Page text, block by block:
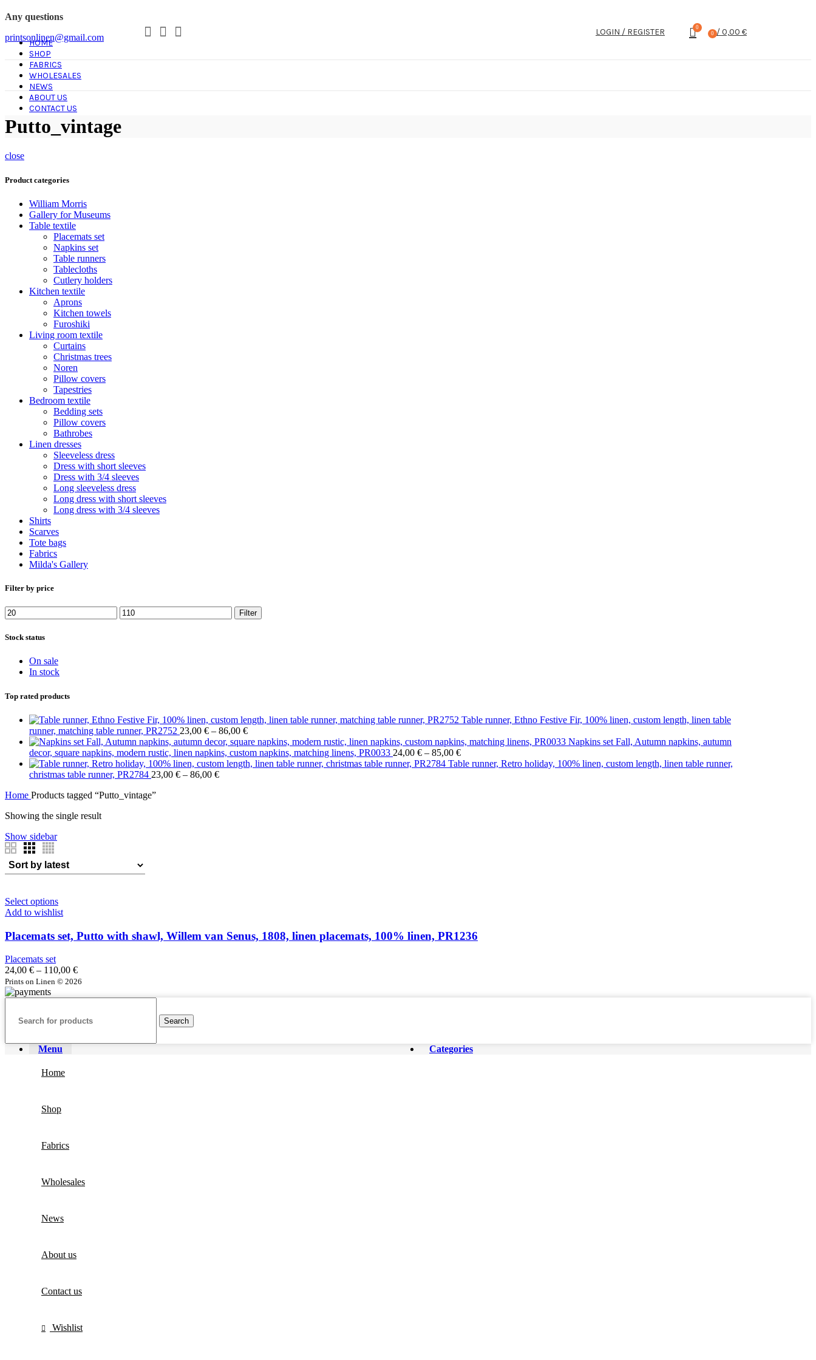
Any questions
printsonlinen@gmail.com
LOGIN / REGISTER
0
0 /0,00 €
HOME
SHOP
FABRICS
WHOLESALES
NEWS
ABOUT US
CONTACT US
Putto_vintage
close
Product categories
William Morris
Gallery for Museums
Table textile
Placemats set
Napkins set
Table runners
Tablecloths
Cutlery holders
Kitchen textile
Aprons
Kitchen towels
Furoshiki
Living room textile
Curtains
Christmas trees
Noren
Pillow covers
Tapestries
Bedroom textile
Bedding sets
Pillow covers
Bathrobes
Linen dresses
Sleeveless dress
Dress with short sleeves
Dress with 3/4 sleeves
Long sleeveless dress
Long dress with short sleeves
Long dress with 3/4 sleeves
Shirts
Scarves
Tote bags
Fabrics
Milda's Gallery
Filter by price
Min
price
Max
price
Filter
Stock status
On sale
In stock
Top rated products
Table runner, Ethno Festive Fir, 100% linen, custom length, linen table
runner, matching table runner, PR2752 23,00 € – 86,00 €Price
range:
23,00 €
through
Napkins set Fall, Autumn napkins, autumn
decor, square napkins, modern rustic, linen napkins, custom napkins, matching linens, PR0033 24,00 € – 85,00 €Price
range:
Table runner, Retro holiday, 100% linen, custom length, linen table runner,
christmas table runner, PR2784 23,00 € – 86,00 €Price
Home Products tagged “Putto_vintage”
Showing the single result
Show sidebar
Select options
Add to wishlist
Placemats set, Putto with shawl, Willem van Senus, 1808, linen placemats, 100% linen, PR1236
Placemats set
24,00 € – 110,00 €Price
range:
Prints on Linen © 2026
Search
Menu Categories
Home
Shop
Fabrics
Wholesales
News
About us
Contact us
Wishlist